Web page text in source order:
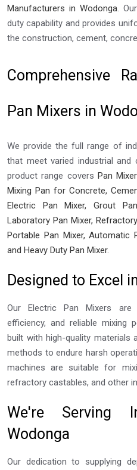
Manufacturers in Wodonga.
duty capability and provides
the construction, cement,
Comprehensive
Pan Mixers in
We provide the full range of
that meet varied industrial and
product range covers Pan
Mixing Pan for Concrete,
Electric Pan Mixer, Grout
Laboratory Pan Mixer,
Portable Pan Mixer, Automatic
and Heavy Duty Pan Mixer.
Designed to Excel
Our Electric Pan Mixers are
efficiency, and reliable mixing
built with high-quality
methods to endure harsh
machines are suitable for
refractory castables, and other
We're Serving
Wodonga
Our dedication to supplying